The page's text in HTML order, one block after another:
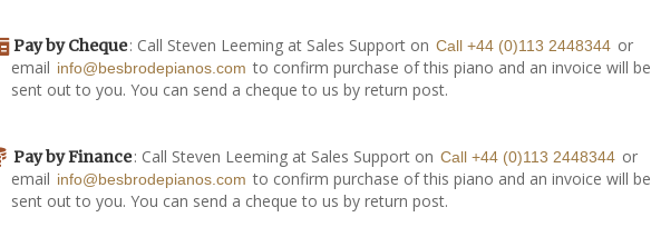
Pay by Cheque: Call Steven Leeming at Sales Support on Call +44 (0)113 2448344 or
email info@besbrodepianos.com to confirm purchase of this piano and an invoice will be
sent out to you. You can send a cheque to us by return post.
Pay by Finance: Call Steven Leeming at Sales Support on Call +44 (0)113 2448344 or
email info@besbrodepianos.com to confirm purchase of this piano and an invoice will be
sent out to you. You can send a cheque to us by return post.